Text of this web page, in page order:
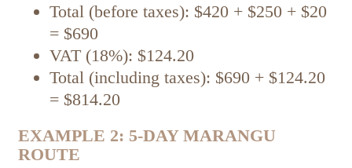
Total (before taxes): $420 + $250 + $20
= $690
VAT (18%): $124.20
Total (including taxes): $690 + $124.20
= $814.20
EXAMPLE 2: 5-DAY MARANGU
ROUTE